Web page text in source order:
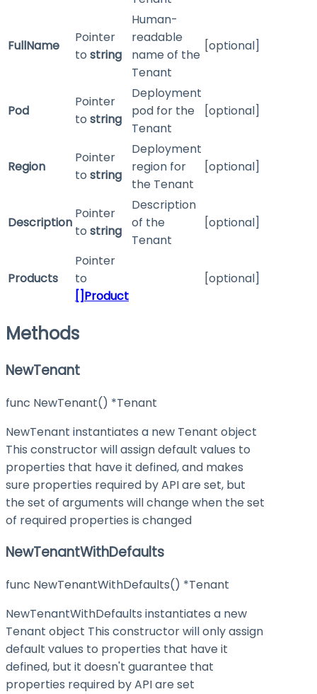
FullName
Pointer
to string
Human-
readable
name of the
Tenant
[optional]
Pod
Pointer
to string
Deployment
pod for the
Tenant
[optional]
Region
Pointer
to string
Deployment
region for
the Tenant
[optional]
Description
Pointer
to string
Description
of the
Tenant
[optional]
Products
Pointer
to
[]Product
[optional]
Methods
NewTenant
func NewTenant() *Tenant
NewTenant instantiates a new Tenant object
This constructor will assign default values to
properties that have it defined, and makes
sure properties required by API are set, but
the set of arguments will change when the set
of required properties is changed
NewTenantWithDefaults
func NewTenantWithDefaults() *Tenant
NewTenantWithDefaults instantiates a new
Tenant object This constructor will only assign
default values to properties that have it
defined, but it doesn't guarantee that
properties required by API are set